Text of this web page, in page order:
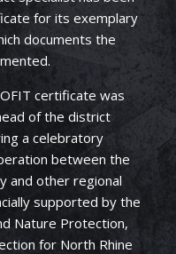
for its exemplary
documents the
certificate was
of the district
a celebratory
between the
and other regional
supported by the
Nature Protection,
for North Rhine